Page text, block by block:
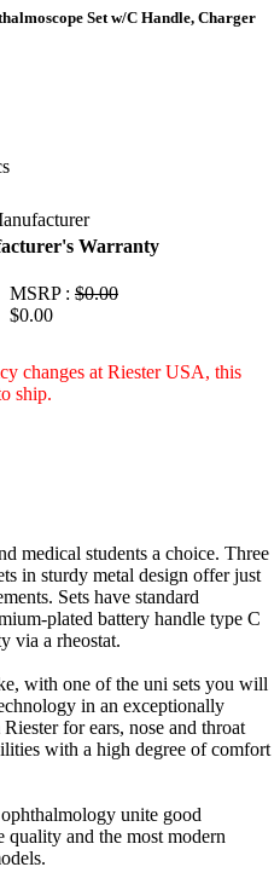
Set w/C Handle, Charger
Warranty
MSRP : $0.00
$0.00
changes at Riester USA, this
ship.
medical students a choice. Three
in sturdy metal design offer just
Sets have standard
plated battery handle type C
via a rheostat.
with one of the uni sets you will
in an exceptionally
for ears, nose and throat
with a high degree of comfort
unite good
and the most modern